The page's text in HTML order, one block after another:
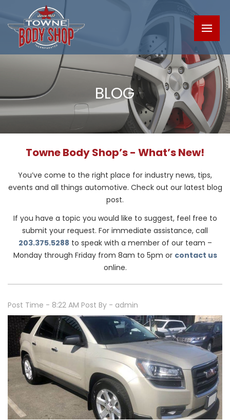
BLOG
Towne Body Shop’s - What’s New!
You’ve come to the right place for industry news, tips,
events and all things automotive. Check out our latest blog
post.
If you have a topic you would like to suggest, feel free to
submit your request. For immediate assistance, call
203.375.5288 to speak with a member of our team –
Monday through Friday from 8am to 5pm or contact us
online.
Post Time - 8:22 AM Post By - admin